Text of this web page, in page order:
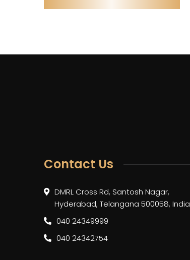
Contact Us
DMRL Cross Rd, Santosh Nagar,
Hyderabad, Telangana 500058, India
040 24349999
040 24342754